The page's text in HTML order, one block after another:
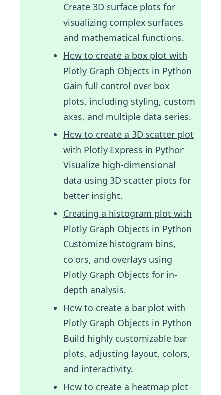
Create 3D surface plots for
visualizing complex surfaces
and mathematical functions.
How to create a box plot with
Plotly Graph Objects in Python
Gain full control over box
plots, including styling, custom
axes, and multiple data series.
How to create a 3D scatter plot
with Plotly Express in Python
Visualize high-dimensional
data using 3D scatter plots for
better insight.
Creating a histogram plot with
Plotly Graph Objects in Python
Customize histogram bins,
colors, and overlays using
Plotly Graph Objects for in-
depth analysis.
How to create a bar plot with
Plotly Graph Objects in Python
Build highly customizable bar
plots, adjusting layout, colors,
and interactivity.
How to create a heatmap plot